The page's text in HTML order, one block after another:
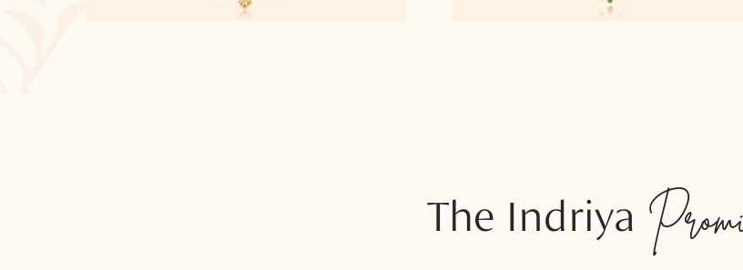
The Indriya